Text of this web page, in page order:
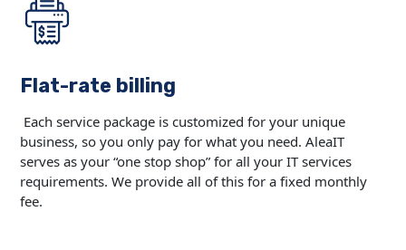
Flat-rate billing
Each service package is customized for your unique
business, so you only pay for what you need. AleaIT
serves as your “one stop shop” for all your IT services
requirements. We provide all of this for a fixed monthly
fee.